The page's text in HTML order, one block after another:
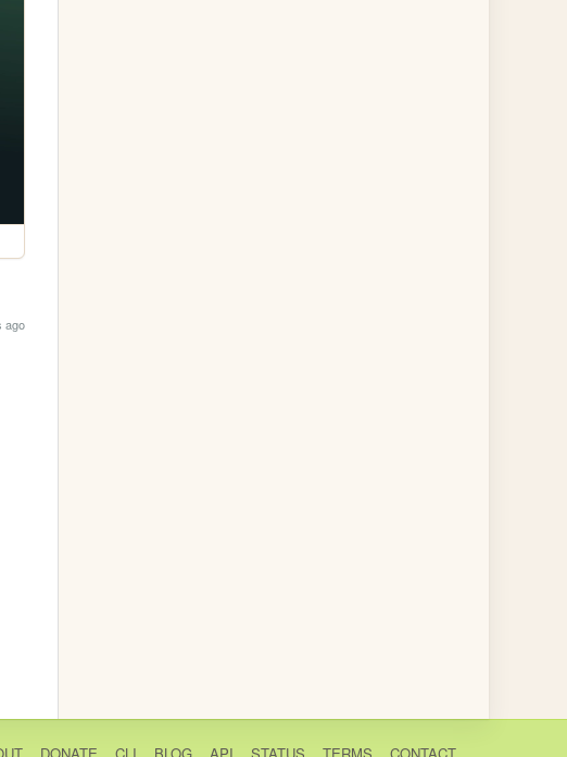
ago